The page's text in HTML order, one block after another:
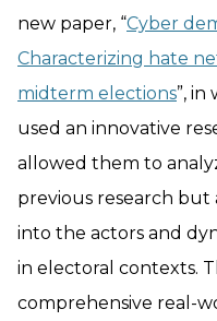
new paper, “Cyber
Characterizing hate
midterm elections”,
used an innovative
allowed them to
previous research but
into the actors and
in electoral contexts.
comprehensive real-